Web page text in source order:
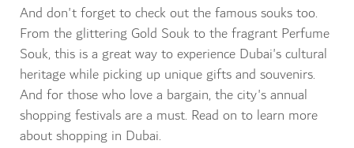
And don't forget to check out the famous souks too.
From the glittering Gold Souk to the fragrant Perfume
Souk, this is a great way to experience Dubai's cultural
heritage while picking up unique gifts and souvenirs.
And for those who love a bargain, the city's annual
shopping festivals are a must. Read on to learn more
about shopping in Dubai.